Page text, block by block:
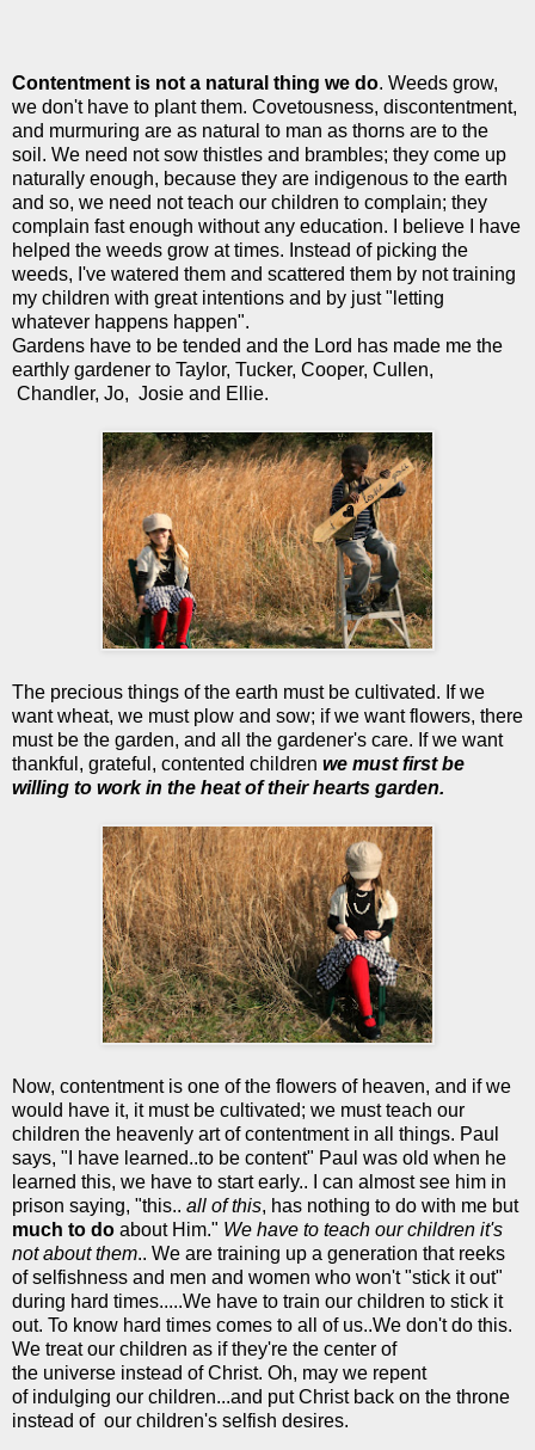
Contentment is not a natural thing we do. Weeds grow,
we don't have to plant them. Covetousness, discontentment,
and murmuring are as natural to man as thorns are to the
soil. We need not sow thistles and brambles; they come up
naturally enough, because they are indigenous to the earth
and so, we need not teach our children to complain; they
complain fast enough without any education. I believe I have
helped the weeds grow at times. Instead of picking the
weeds, I've watered them and scattered them by not training
my children with great intentions and by just "letting
whatever happens happen".
Gardens have to be tended and the Lord has made me the
earthly gardener to Taylor, Tucker, Cooper, Cullen,
Chandler, Jo, Josie and Ellie.
The precious things of the earth must be cultivated. If we
want wheat, we must plow and sow; if we want flowers, there
must be the garden, and all the gardener's care. If we want
thankful, grateful, contented children we must first be
willing to work in the heat of their hearts garden.
Now, contentment is one of the flowers of heaven, and if we
would have it, it must be cultivated; we must teach our
children the heavenly art of contentment in all things. Paul
says, "I have learned..to be content" Paul was old when he
learned this, we have to start early.. I can almost see him in
prison saying, "this.. all of this, has nothing to do with me but
much to do about Him." We have to teach our children it's
not about them.. We are training up a generation that reeks
of selfishness and men and women who won't "stick it out"
during hard times.....We have to train our children to stick it
out. To know hard times comes to all of us..We don't do this.
We treat our children as if they're the center of
the universe instead of Christ. Oh, may we repent
of indulging our children...and put Christ back on the throne
instead of our children's selfish desires.